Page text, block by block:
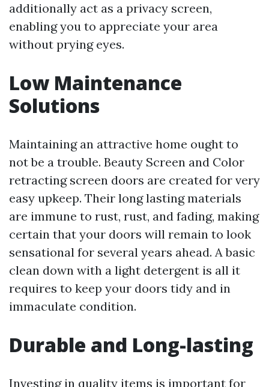
additionally act as a privacy screen,
enabling you to appreciate your area
without prying eyes.
Low Maintenance
Solutions
Maintaining an attractive home ought to
not be a trouble. Beauty Screen and Color
retracting screen doors are created for very
easy upkeep. Their long lasting materials
are immune to rust, rust, and fading, making
certain that your doors will remain to look
sensational for several years ahead. A basic
clean down with a light detergent is all it
requires to keep your doors tidy and in
immaculate condition.
Durable and Long-lasting
Investing in quality items is important for